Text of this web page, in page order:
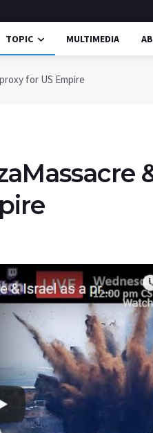
TOPIC MULTIMEDIA
for US Empire